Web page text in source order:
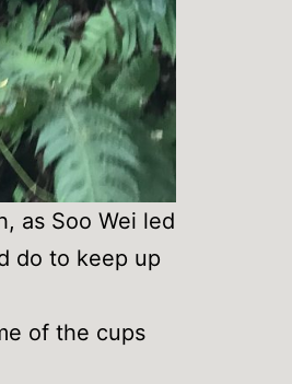
as Soo Wei led
do to keep up
of the cups